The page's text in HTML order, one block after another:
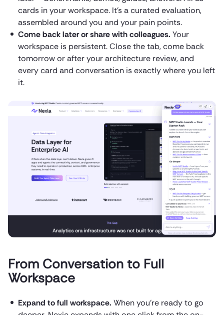
cards in your workspace. It’s a curated evaluation,
assembled around you and your pain points.
Come back later or share with colleagues. Your
workspace is persistent. Close the tab, come back
tomorrow or after your architecture review, and
every card and conversation is exactly where you left
it.
From Conversation to Full
Workspace
Expand to full workspace. When you’re ready to go